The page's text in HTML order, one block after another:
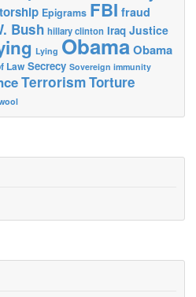
Epigrams FBI fraud
Bush hillary clinton Iraq Justice
Lying ObamaObama
Law Secrecy Sovereign immunity
TerrorismTorture